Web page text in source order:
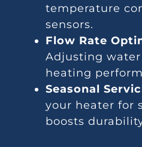
temperature
sensors.
Flow Rate
Adjusting
heating
Seasonal
your heater for
boosts